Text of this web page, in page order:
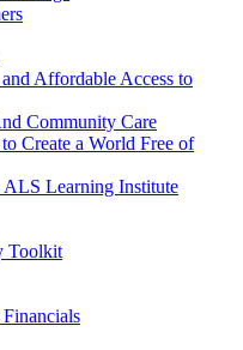
Affordable Access to
Community Care
Create a World Free of
ALS Learning Institute
Toolkit